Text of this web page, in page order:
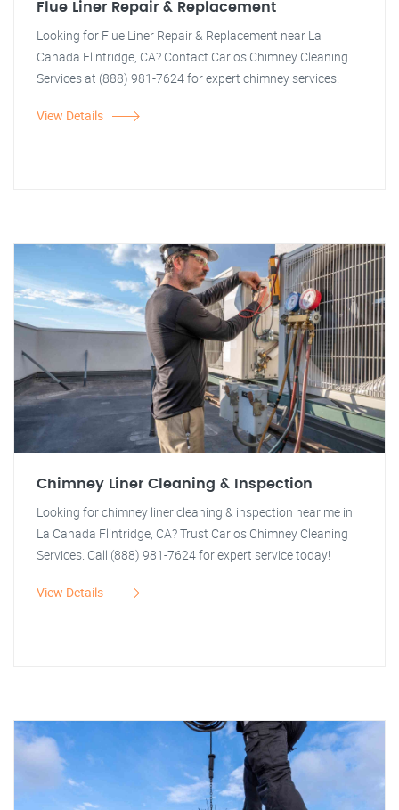
Flue Liner Repair & Replacement
Looking for Flue Liner Repair & Replacement near La
Canada Flintridge, CA? Contact Carlos Chimney Cleaning
Services at (888) 981-7624 for expert chimney services.
View Details
Chimney Liner Cleaning & Inspection
Looking for chimney liner cleaning & inspection near me in
La Canada Flintridge, CA? Trust Carlos Chimney Cleaning
Services. Call (888) 981-7624 for expert service today!
View Details